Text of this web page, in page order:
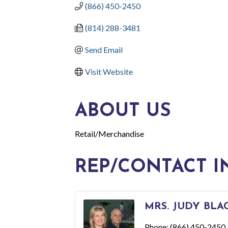
(866) 450-2450
(814) 288-3481
Send Email
Visit Website
ABOUT US
Retail/Merchandise
REP/CONTACT
MRS. JUDY